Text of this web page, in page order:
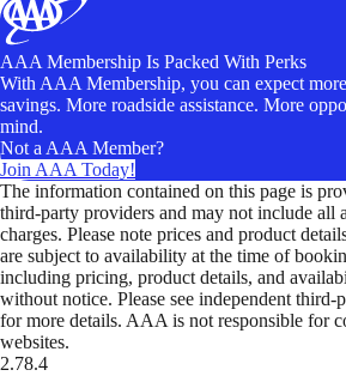
AAA Membership Is Packed With Perks
With AAA Membership, you can expect
savings. More roadside assistance. More
mind.
Not a AAA Member?
Join AAA Today!
The information contained on this page is
third-party providers and may not include all
charges. Please note prices and product
are subject to availability at the time of
including pricing, product details, and
without notice. Please see independent third-
for more details. AAA is not responsible for
websites.
2.78.4